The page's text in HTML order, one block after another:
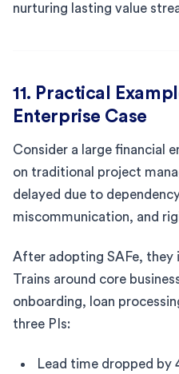
nurturing lasting value
11. Practical
Enterprise Case
Consider a large financial
on traditional project
delayed due to
miscommunication, and
After adopting SAFe, they
Trains around core
onboarding, loan
three PIs:
Lead time dropped by